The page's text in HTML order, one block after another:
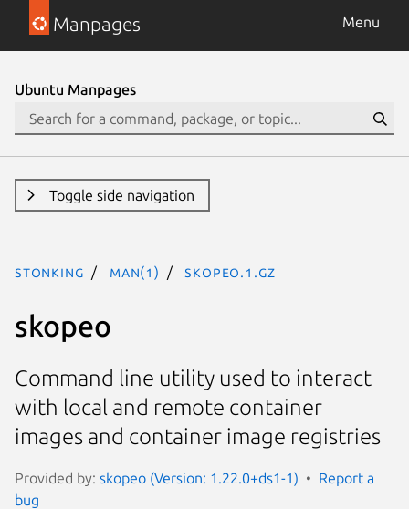
Manpages Menu
Ubuntu Manpages
Toggle side navigation
stonking man(1) skopeo.1.gz
skopeo
Command line utility used to interact
with local and remote container
images and container image registries
Provided by: skopeo (Version: 1.22.0+ds1-1)
Report a
bug